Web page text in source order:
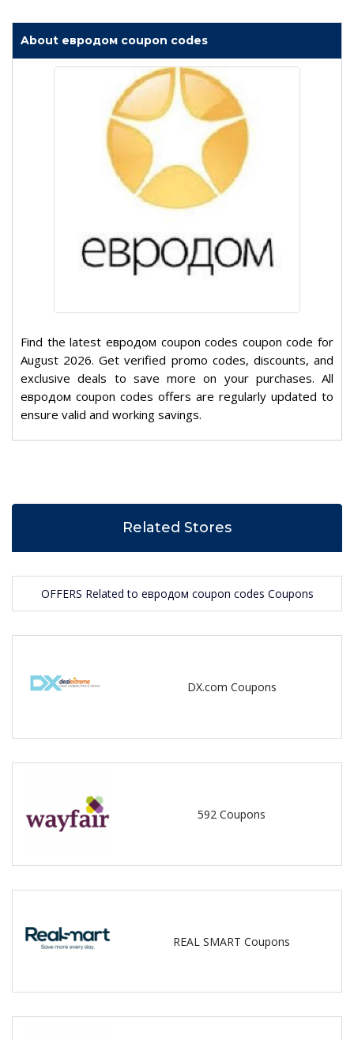
About евродом coupon codes
Find the latest евродом coupon codes coupon code for
August 2026. Get verified promo codes, discounts, and
exclusive deals to save more on your purchases. All
евродом coupon codes offers are regularly updated to
ensure valid and working savings.
Related Stores
OFFERS Related to евродом coupon codes Coupons
DX.com Coupons
592 Coupons
REAL SMART Coupons